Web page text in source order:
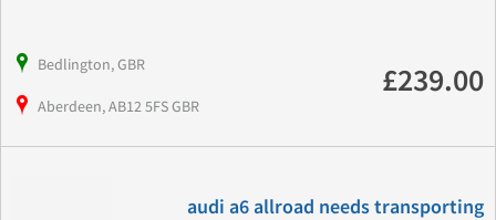
Bedlington, GBR
Aberdeen, AB12 5FS GBR
£239.00
audi a6 allroad needs transporting